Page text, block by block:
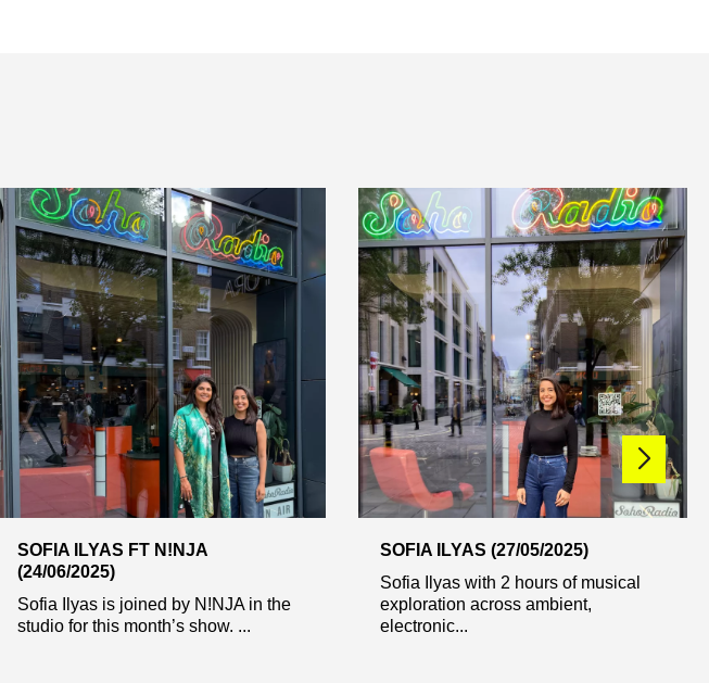
SOFIA ILYAS FT N!NJA
(24/06/2025)
Sofia Ilyas is joined by N!NJA in the
studio for this month’s show. ...
SOFIA ILYAS (27/05/2025)
Sofia Ilyas with 2 hours of musical
exploration across ambient,
electronic...